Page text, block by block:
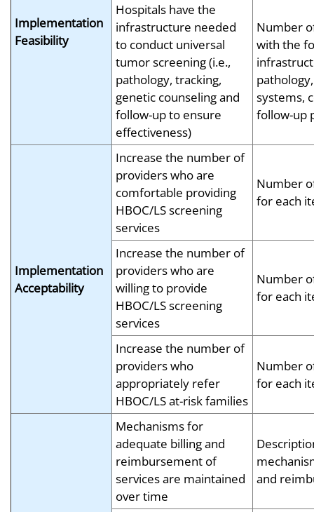
Implementation
Feasibility
Hospitals have the
infrastructure needed
to conduct universal
tumor screening (i.e.,
pathology, tracking,
genetic counseling and
follow-up to ensure
effectiveness)
Number
with the
systems,
follow-up
Implementation
Acceptability
Increase the number of
providers who are
comfortable providing
HBOC/LS screening
services
Number
for each
Increase the number of
providers who are
willing to provide
HBOC/LS screening
services
Number
for each
Increase the number of
providers who
appropriately refer
HBOC/LS at-risk families
Number
for each
Mechanisms for
adequate billing and
reimbursement of
services are maintained
over time
and